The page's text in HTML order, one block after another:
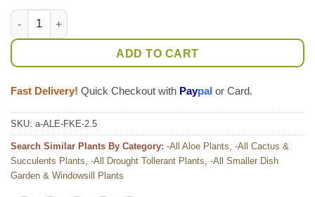
New Imported Kenya Silver Aloe Plant (aloe fragilis) quantity
ADD TO CART
Fast Delivery! Quick Checkout with Paypal or Card.
SKU: a-ALE-FKE-2.5
Search Similar Plants By Category: -All Aloe Plants, -All Cactus &
Succulents Plants, -All Drought Tollerant Plants, -All Smaller Dish
Garden & Windowsill Plants